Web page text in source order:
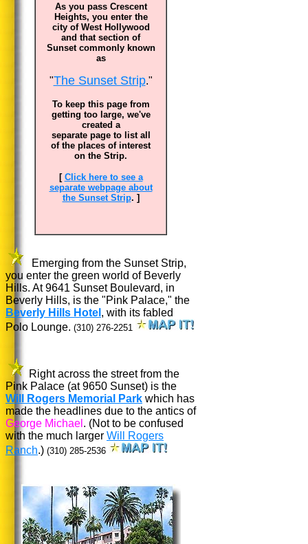
As you pass Crescent
Heights, you enter the
city of West Hollywood
and that section of
Sunset commonly known
as
"The Sunset Strip."
To keep this page from
getting too large, we've
created a
separate page to list all
of the places of interest
on the Strip.
[ Click here to see a
separate webpage about
the Sunset Strip. ]
Emerging from the Sunset Strip,
you enter the green world of Beverly
Hills. At 9641 Sunset Boulevard, in
Beverly Hills, is the "Pink Palace," the
Beverly Hills Hotel , with its fabled
Polo Lounge. (310) 276-2251
Right across the street from the
Pink Palace (at9650 Sunset) is the
Will Rogers Memorial Park which has
made the headlines due to the antics of
George Michael . (Not to be confused
with the much larger Will Rogers
Ranch.) (310) 285-2536